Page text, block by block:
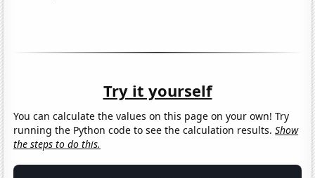
Try it yourself
You can calculate the values on this page on your own! Try
running the Python code to see the calculation results.Show
the steps to do this.